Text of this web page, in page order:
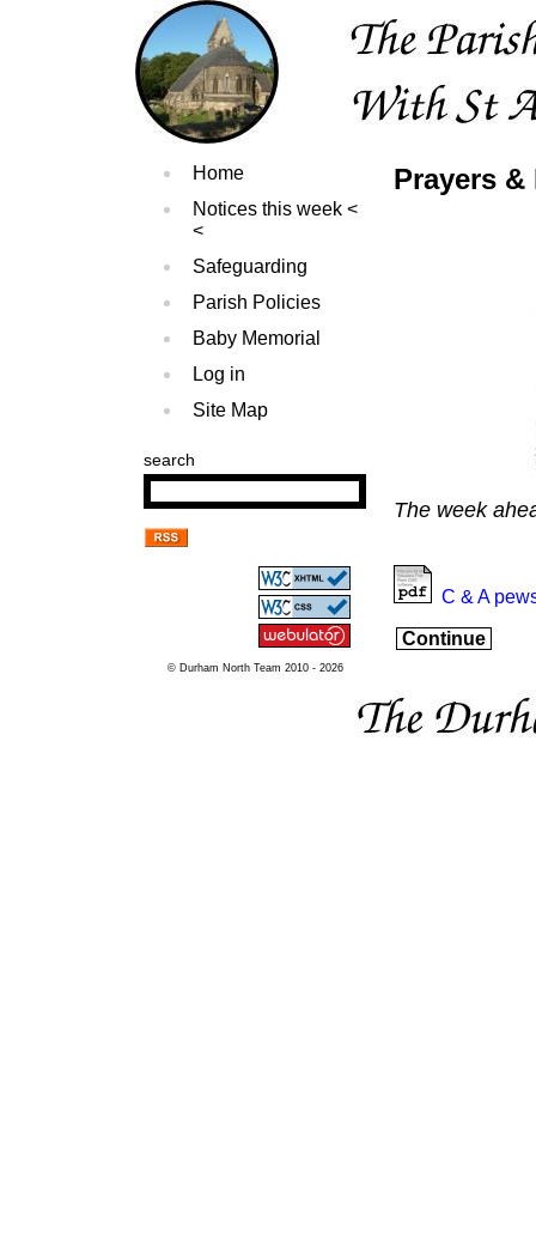
Home
Notices this week
Safeguarding
Parish Policies
Baby Memorial
Log in
Site Map
search
© Durham North Team 2010 - 2026
Prayers &
The week
C & A
Continue